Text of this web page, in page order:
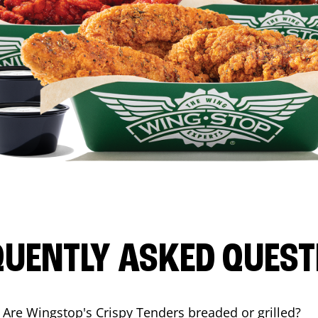
ASKED
Are Wingstop's Crispy Tenders breaded or grilled?